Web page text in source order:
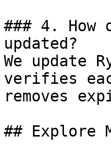
### 4. How
updated?
We update
verifies
removes
## Explore